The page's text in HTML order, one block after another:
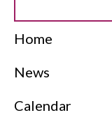
Home
News
Calendar